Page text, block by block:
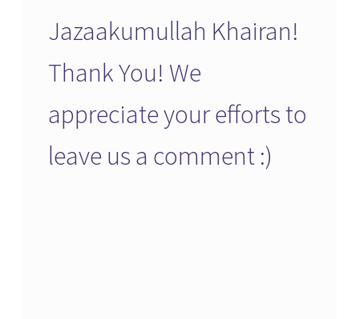
Jazaakumullah Khairan!
Thank You! We
appreciate your efforts to
leave us a comment :)